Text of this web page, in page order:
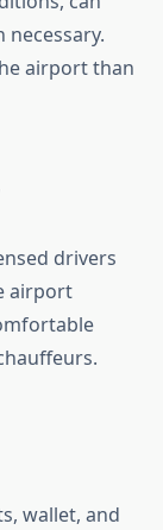
necessary.
airport than
drivers
airport
wallet, and